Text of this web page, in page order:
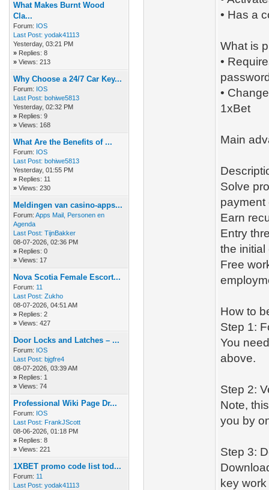
What Makes Burnt Wood
Cla...
Forum: IOS
Last Post: yodak41113
Yesterday, 03:21 PM
» Replies: 8
» Views: 213
Why Choose a 24/7 Car Key...
Forum: IOS
Last Post: bohiwe5813
Yesterday, 02:32 PM
» Replies: 9
» Views: 168
What Are the Benefits of ...
Forum: IOS
Last Post: bohiwe5813
Yesterday, 01:55 PM
» Replies: 11
» Views: 230
Meldingen van casino-apps...
Forum: Apps Mail, Personen en
Agenda
Last Post: TijnBakker
08-07-2026, 02:36 PM
» Replies: 0
» Views: 17
Nova Scotia Female Escort...
Forum: 11
Last Post: Zukho
08-07-2026, 04:51 AM
» Replies: 2
» Views: 427
Door Locks and Latches – ...
Forum: IOS
Last Post: bjgfre4
08-07-2026, 03:39 AM
» Replies: 1
» Views: 74
Professional Wiki Page Dr...
Forum: IOS
Last Post: FrankJScott
08-06-2026, 01:18 PM
» Replies: 8
» Views: 221
1XBET promo code list tod...
Forum: 11
Last Post: yodak41113
• Has a
What is
•
•
1xBet
Main
Solve
payment
Earn
Entry
the initial
Free
How to
Step 1:
You
above.
Step 2:
Note,
you by
Step 3:
key